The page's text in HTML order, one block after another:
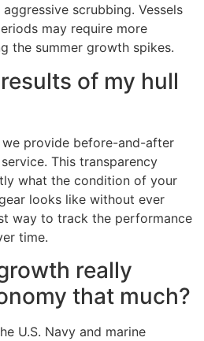
scrubbing. Vessels
may require more
the summer growth spikes.
of my hull
provide before-and-after
This transparency
what the condition of your
looks like without ever
way to track the performance
time.
really
that much?
U.S. Navy and marine